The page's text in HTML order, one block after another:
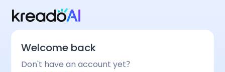
Welcome back
Don't have an account yet？